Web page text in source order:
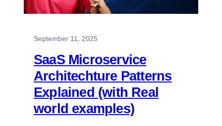
September 11, 2025
SaaS Microservice
Architechture Patterns
Explained (with Real
world examples)